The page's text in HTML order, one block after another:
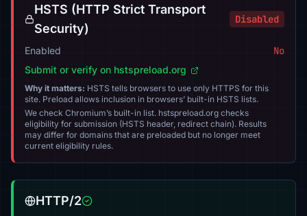
HSTS (HTTP Strict Transport
Security)
Disabled
Enabled No
Submit or verify on hstspreload.org
Why it matters: HSTS tells browsers to use only HTTPS for this
site. Preload allows inclusion in browsers’ built-in HSTS lists.
We check Chromium’s built-in list. hstspreload.org checks
eligibility for submission (HSTS header, redirect chain). Results
may differ for domains that are preloaded but no longer meet
current eligibility rules.
HTTP/2